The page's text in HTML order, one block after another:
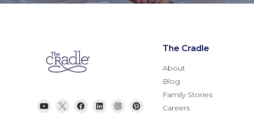
The Cradle
About
Blog
Family Stories
Careers